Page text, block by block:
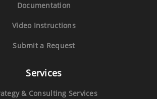
Documentation
Video Instructions
Submit a Request
Services
& Consulting Services